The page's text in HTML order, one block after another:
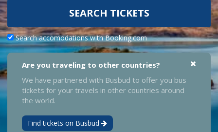
SEARCH TICKETS
Search accomodations with Booking.com
Are you traveling to other countries?
We have partnered with Busbud to offer you bus
tickets for your travels in other countries around
the world.
Find tickets on Busbud